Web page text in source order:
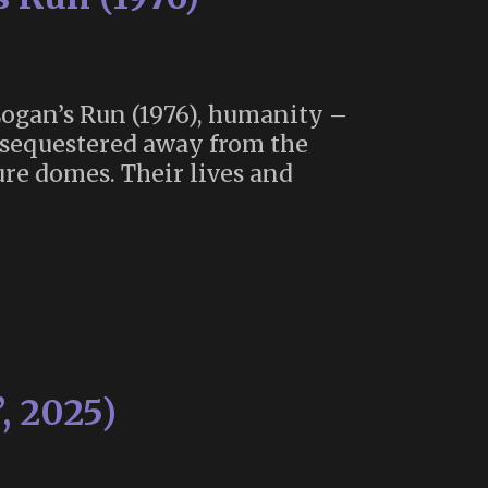
Run (1976), humanity –
away from the
domes. Their lives and
2025)